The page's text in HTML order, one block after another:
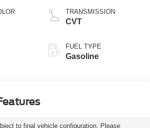
TRANSMISSION
CVT
FUEL TYPE
Gasoline
to final vehicle configuration. Please